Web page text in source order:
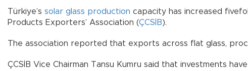
Türkiye’s solar glass production capacity has increased
Products Exporters’ Association (ÇCSİB).
The association reported that exports across flat glass,
ÇCSİB Vice Chairman Tansu Kumru said that investments